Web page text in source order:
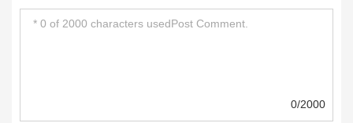
0/2000